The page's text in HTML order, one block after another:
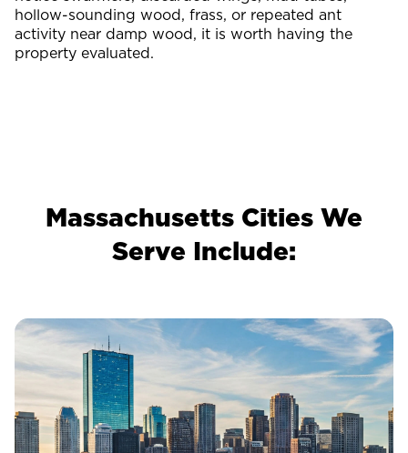
hollow-sounding wood, frass, or repeated ant
activity near damp wood, it is worth having the
property evaluated.
Massachusetts Cities We
Serve Include: